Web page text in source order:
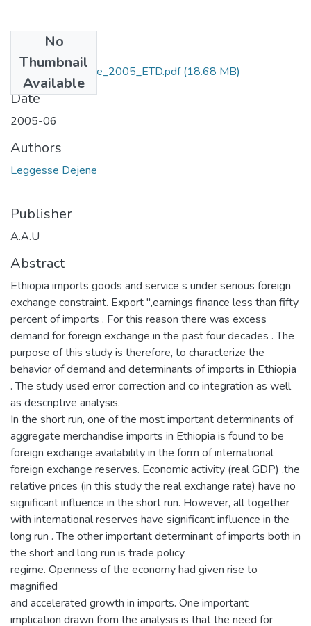
No
Thumbnail
Available
Dejene_ Leggesse_2005_ETD.pdf(18.68 MB)
Date
2005-06
Authors
Leggesse Dejene
Publisher
A.A.U
Abstract
Ethiopia imports goods and service s under serious foreign
exchange constraint. Export ",earnings finance less than fifty
percent of imports . For this reason there was excess
demand for foreign exchange in the past four decades . The
purpose of this study is therefore, to characterize the
behavior of demand and determinants of imports in Ethiopia
. The study used error correction and co integration as well
as descriptive analysis.
In the short run, one of the most important determinants of
aggregate merchandise imports in Ethiopia is found to be
foreign exchange availability in the form of international
foreign exchange reserves. Economic activity (real GDP) ,the
relative prices (in this study the real exchange rate) have no
significant influence in the short run. However, all together
with international reserves have significant influence in the
long run . The other important determinant of imports both in
the short and long run is trade policy
regime. Openness of the economy had given rise to
magnified
and accelerated growth in imports. One important
implication drawn from the analysis is that the need for